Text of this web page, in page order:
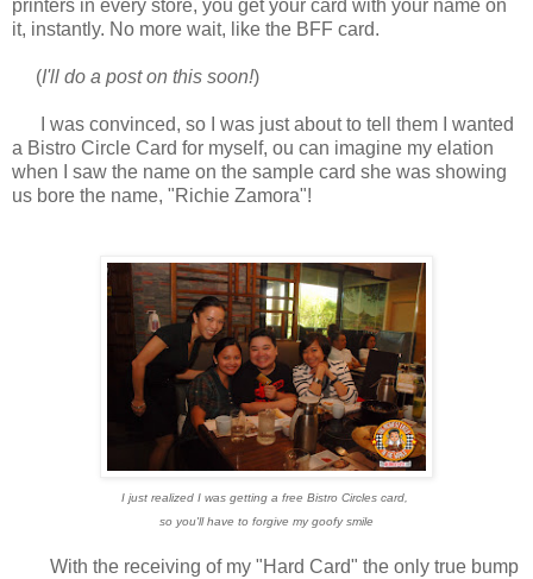
printers in every store, you get your card with your name on
it, instantly. No more wait, like the BFF card.
(I'll do a post on this soon!)
I was convinced, so I was just about to tell them I wanted
a Bistro Circle Card for myself, ou can imagine my elation
when I saw the name on the sample card she was showing
us bore the name, "Richie Zamora"!
I just realized I was getting a free Bistro Circles card,
so you'll have to forgive my goofy smile
With the receiving of my "Hard Card" the only true bump